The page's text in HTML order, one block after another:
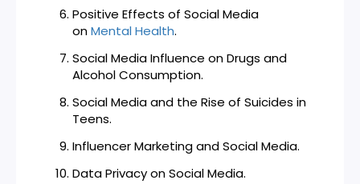
Positive Effects of Social Media
onMental Health.
Social Media Influence on Drugs and
Alcohol Consumption.
Social Media and the Rise of Suicides in
Teens.
Influencer Marketing and Social Media.
Data Privacy on Social Media.